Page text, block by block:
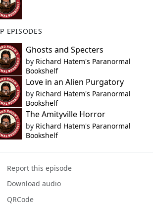
EPISODES
Ghosts and Specters
by Richard Hatem's Paranormal
Bookshelf
Love in an Alien Purgatory
by Richard Hatem's Paranormal
Bookshelf
The Amityville Horror
by Richard Hatem's Paranormal
Bookshelf
Report this episode
Download audio
QRCode